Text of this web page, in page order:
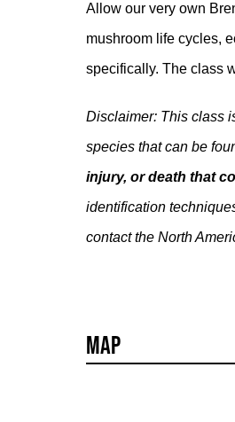
Allow our very own
mushroom life cycles,
specifically. The class
Disclaimer: This class
species that can be
injury, or death that
identification
contact the North
Map